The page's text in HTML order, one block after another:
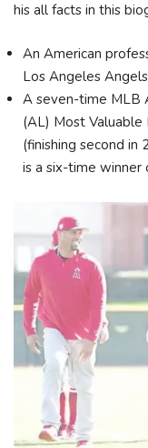
his all facts in this
An American
Los Angeles
A seven-time MLB
(AL) Most
(finishing second in
is a six-time winner